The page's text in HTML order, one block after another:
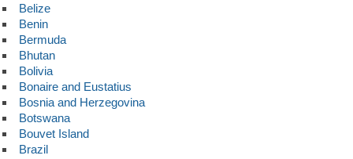
Belize
Benin
Bermuda
Bhutan
Bolivia
Bonaire and Eustatius
Bosnia and Herzegovina
Botswana
Bouvet Island
Brazil